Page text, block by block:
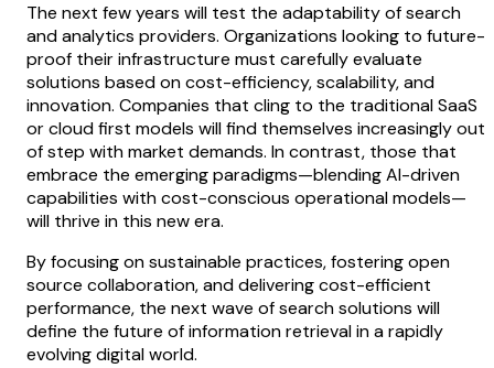
The next few years will test the adaptability of search
and analytics providers. Organizations looking to future-
proof their infrastructure must carefully evaluate
solutions based on cost-efficiency, scalability, and
innovation. Companies that cling to the traditional SaaS
or cloud first models will find themselves increasingly out
of step with market demands. In contrast, those that
embrace the emerging paradigms—blending AI-driven
capabilities with cost-conscious operational models—
will thrive in this new era.
By focusing on sustainable practices, fostering open
source collaboration, and delivering cost-efficient
performance, the next wave of search solutions will
define the future of information retrieval in a rapidly
evolving digital world.